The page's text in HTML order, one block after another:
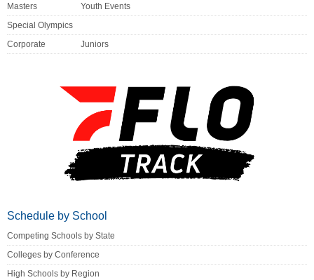
Masters
Youth Events
Special Olympics
Corporate
Juniors
Schedule by School
Competing Schools by State
Colleges by Conference
High Schools by Region